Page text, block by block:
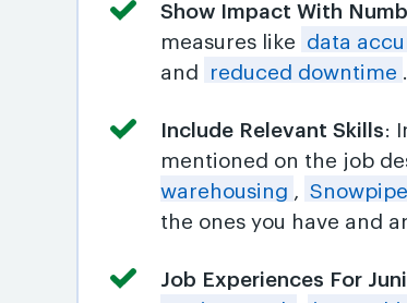
Show Impact With
measures like
data
and
reduced downtime .
Include Relevant Skills:
mentioned on the job
warehousing , Snowpipe
the ones you have and
Job Experiences For